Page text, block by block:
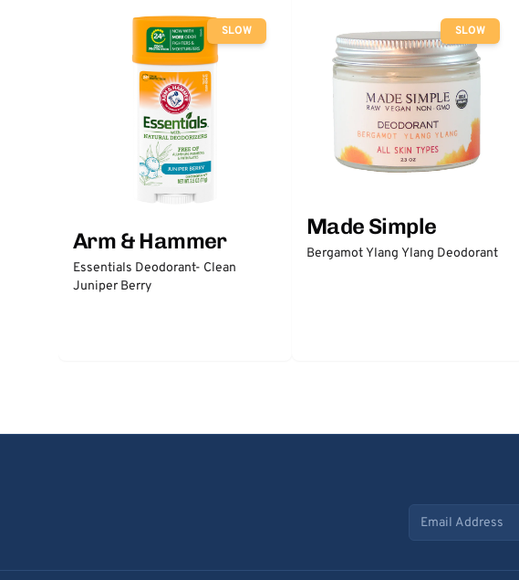
SLOW
Arm & Hammer
Essentials Deodorant- Clean
Juniper Berry
SLOW
Made Simple
Bergamot Ylang Ylang Deodorant
Email address